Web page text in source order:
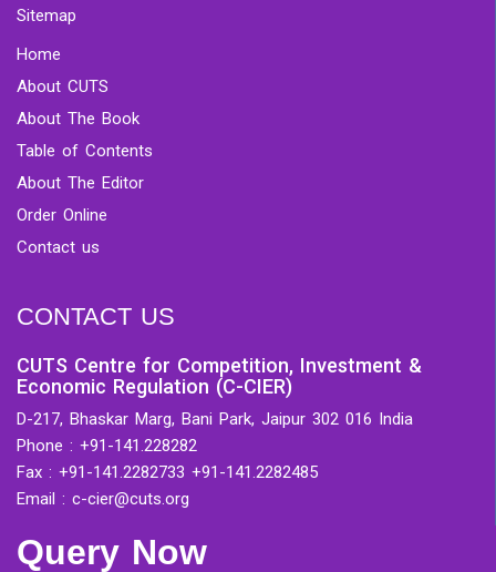
Sitemap
Home
About CUTS
About The Book
Table of Contents
About The Editor
Order Online
Contact us
CONTACT US
CUTS Centre for Competition, Investment &
Economic Regulation (C-CIER)
D-217, Bhaskar Marg, Bani Park, Jaipur 302 016 India
Phone : +91-141.228282
Fax : +91-141.2282733 +91-141.2282485
Email : c-cier@cuts.org
Query Now